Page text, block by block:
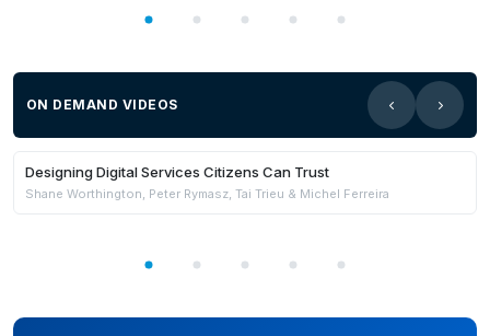
ON DEMAND VIDEOS
Members Only
Designing Digital Services Citizens Can Trust
Shane Worthington, Peter Rymasz, Tai Trieu & Michel Ferreira